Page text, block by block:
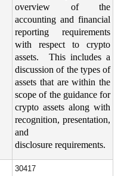
overview of the
accounting and financial
reporting requirements
with respect to crypto
assets. This includes a
discussion of the types of
assets that are within the
scope of the guidance for
crypto assets along with
recognition, presentation,
and
disclosure requirements.
30417